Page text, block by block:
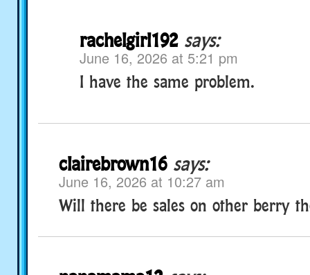
rachelgirl192 says:
June 16, 2026 at 5:21 pm
I have the same problem.
clairebrown16 says:
June 16, 2026 at 10:27 am
Will there be sales on other berry